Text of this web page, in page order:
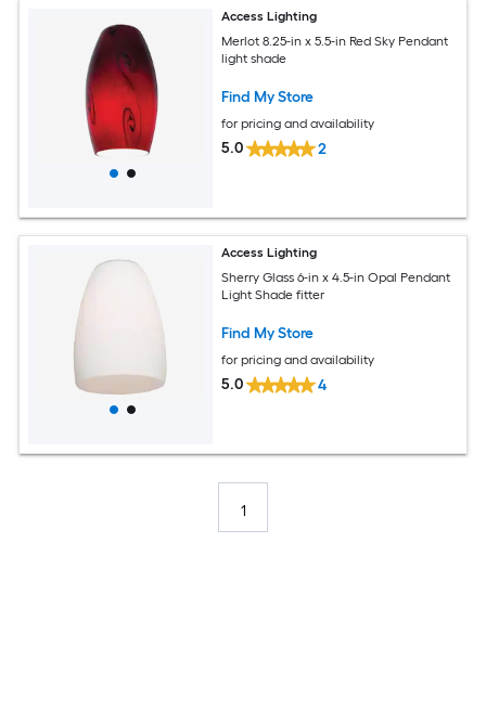
Access Lighting
Merlot 8.25-in x 5.5-in Red Sky Pendant
light shade
Find My Store
for pricing and availability
5.0 2
Access Lighting
Sherry Glass 6-in x 4.5-in Opal Pendant
Light Shade fitter
Find My Store
for pricing and availability
5.0 4
1